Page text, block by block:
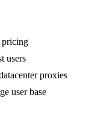
pricing
users
proxies
user base